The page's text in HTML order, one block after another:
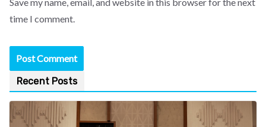
time I comment.
Recent Posts